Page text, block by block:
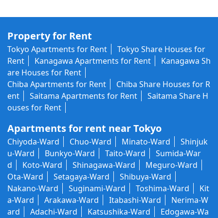
Property for Rent
Tokyo Apartments for Rent
Tokyo Share Houses for
Rent
Kanagawa Apartments for Rent
Kanagawa Sh
are Houses for Rent
Chiba Apartments for Rent
Chiba Share Houses for R
ent
Saitama Apartments for Rent
Saitama Share H
ouses for Rent
Apartments for rent near Tokyo
Chiyoda-Ward Chuo-Ward Minato-Ward
Shinjuk
u-Ward
Bunkyo-Ward Taito-Ward
Sumida-War
d
Koto-Ward Shinagawa-Ward
Meguro-Ward
Ota-Ward
Setagaya-Ward
Shibuya-Ward
Nakano-Ward
Suginami-Ward Toshima-Ward
Kit
a-Ward
Arakawa-Ward Itabashi-Ward
Nerima-W
ard
Adachi-Ward Katsushika-Ward Edogawa-Wa